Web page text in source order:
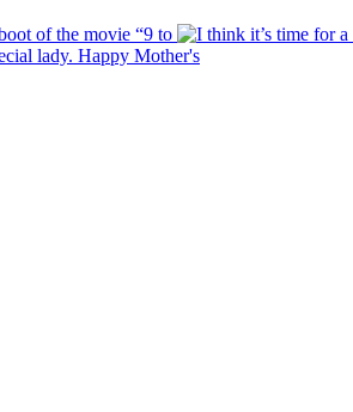
of the movie “9 to
lady. Happy Mother's